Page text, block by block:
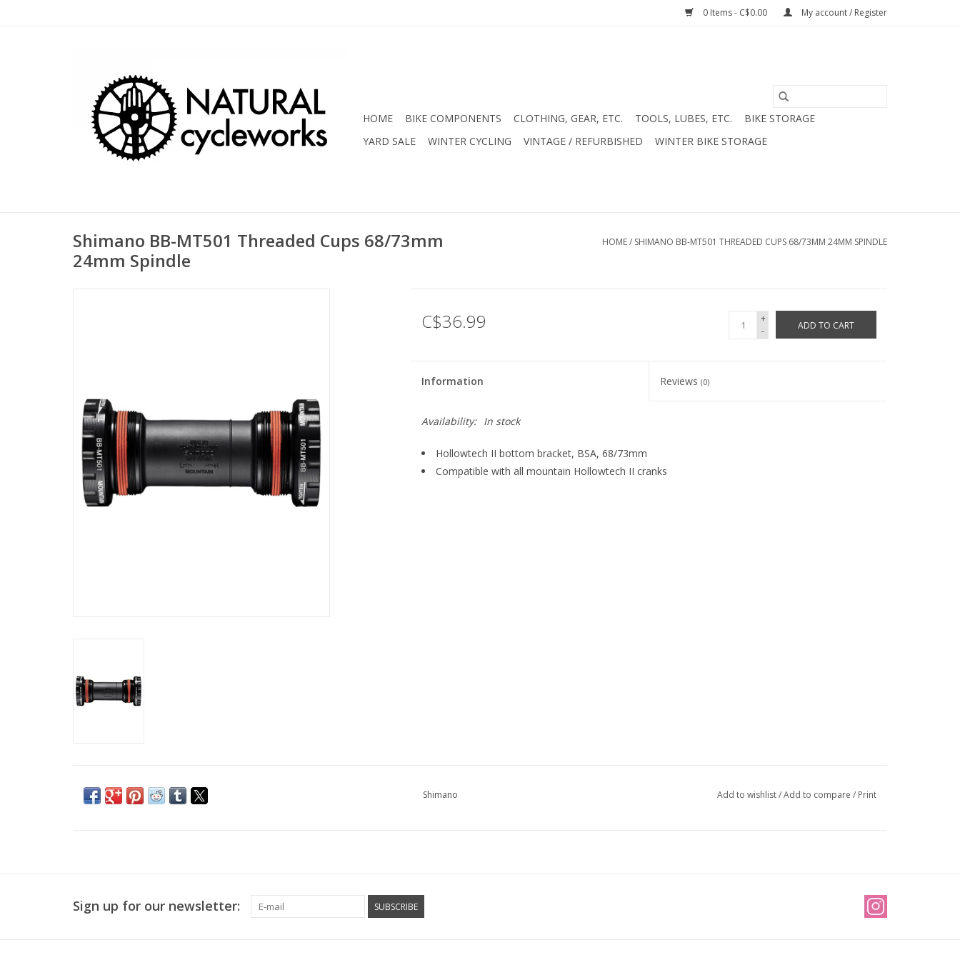
0 Items - C$0.00 My account / Register
HOME BIKE COMPONENTS CLOTHING, GEAR, ETC. TOOLS, LUBES, ETC.
BIKE STORAGE
YARD SALE
WINTER CYCLING VINTAGE / REFURBISHED WINTER BIKE STORAGE
Shimano BB-MT501 Threaded Cups 68/73mm
24mm Spindle
HOME/ SHIMANO BB-MT501 THREADED CUPS 68/73MM 24MM SPINDLE
C$36.99
+
-
ADD TO CART
Information Reviews(0)
Availability: In stock
Hollowtech II bottom bracket, BSA, 68/73mm
Compatible with all mountain Hollowtech II cranks
Shimano Add to wishlist/Add to compare / Print
Sign up for our newsletter: SUBSCRIBE